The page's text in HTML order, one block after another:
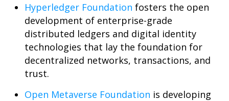
Hyperledger Foundation fosters the open
development of enterprise-grade
distributed ledgers and digital identity
technologies that lay the foundation for
decentralized networks, transactions, and
trust.
Open Metaverse Foundation is developing